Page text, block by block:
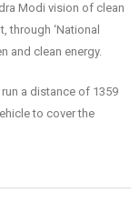
Modi vision of clean
through ‘National
and clean energy.
a distance of 1359
to cover the